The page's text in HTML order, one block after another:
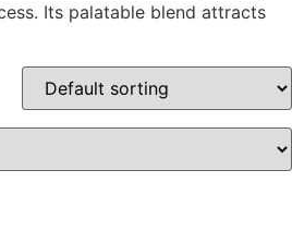
Its palatable blend attracts